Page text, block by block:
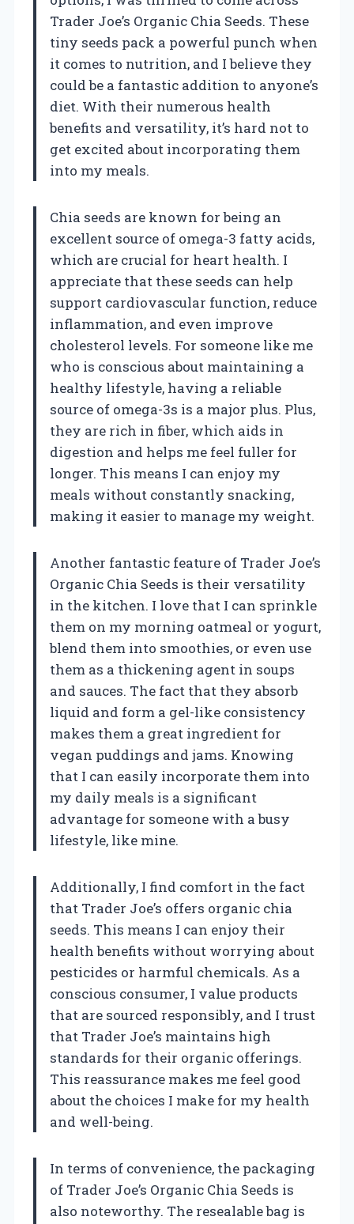
Trader Joe’s Organic Chia Seeds. These
tiny seeds pack a powerful punch when
it comes to nutrition, and I believe they
could be a fantastic addition to anyone’s
diet. With their numerous health
benefits and versatility, it’s hard not to
get excited about incorporating them
into my meals.
Chia seeds are known for being an
excellent source of omega-3 fatty acids,
which are crucial for heart health. I
appreciate that these seeds can help
support cardiovascular function, reduce
inflammation, and even improve
cholesterol levels. For someone like me
who is conscious about maintaining a
healthy lifestyle, having a reliable
source of omega-3s is a major plus. Plus,
they are rich in fiber, which aids in
digestion and helps me feel fuller for
longer. This means I can enjoy my
meals without constantly snacking,
making it easier to manage my weight.
Another fantastic feature of Trader Joe’s
Organic Chia Seeds is their versatility
in the kitchen. I love that I can sprinkle
them on my morning oatmeal or yogurt,
blend them into smoothies, or even use
them as a thickening agent in soups
and sauces. The fact that they absorb
liquid and form a gel-like consistency
makes them a great ingredient for
vegan puddings and jams. Knowing
that I can easily incorporate them into
my daily meals is a significant
advantage for someone with a busy
lifestyle, like mine.
Additionally, I find comfort in the fact
that Trader Joe’s offers organic chia
seeds. This means I can enjoy their
health benefits without worrying about
pesticides or harmful chemicals. As a
conscious consumer, I value products
that are sourced responsibly, and I trust
that Trader Joe’s maintains high
standards for their organic offerings.
This reassurance makes me feel good
about the choices I make for my health
and well-being.
In terms of convenience, the packaging
of Trader Joe’s Organic Chia Seeds is
also noteworthy. The resealable bag is